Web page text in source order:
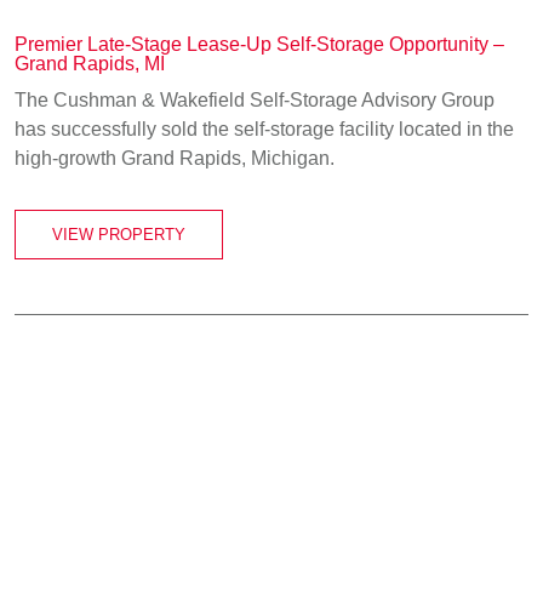
Premier Late-Stage Lease-Up Self-Storage Opportunity –
Grand Rapids, MI
The Cushman & Wakefield Self-Storage Advisory Group
has successfully sold the self-storage facility located in the
high-growth Grand Rapids, Michigan.
VIEW PROPERTY